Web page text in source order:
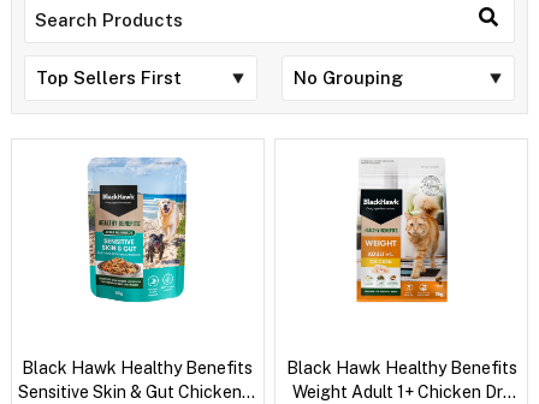
Black Hawk Healthy Benefits
Sensitive Skin & Gut Chicken &
Black Hawk Healthy Benefits
Weight Adult 1+ Chicken Dry